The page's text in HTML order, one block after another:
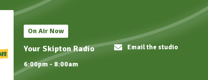
On Air Now
Your Skipton Radio
6:00pm - 8:00am
Email the studio